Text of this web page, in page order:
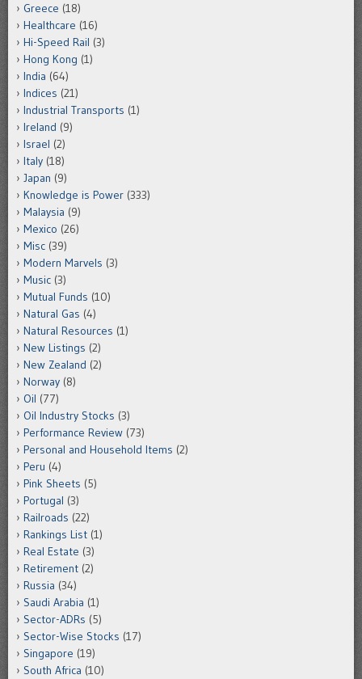
Greece (18)
Healthcare (16)
Hi-Speed Rail (3)
Hong Kong (1)
India (64)
Indices (21)
Industrial Transports (1)
Ireland (9)
Israel (2)
Italy (18)
Japan (9)
Knowledge is Power (333)
Malaysia (9)
Mexico (26)
Misc (39)
Modern Marvels (3)
Music (3)
Mutual Funds (10)
Natural Gas (4)
Natural Resources (1)
New Listings (2)
New Zealand (2)
Norway (8)
Oil (77)
Oil Industry Stocks (3)
Performance Review (73)
Personal and Household Items (2)
Peru (4)
Pink Sheets (5)
Portugal (3)
Railroads (22)
Rankings List (1)
Real Estate (3)
Retirement (2)
Russia (34)
Saudi Arabia (1)
Sector-ADRs (5)
Sector-Wise Stocks (17)
Singapore (19)
South Africa (10)